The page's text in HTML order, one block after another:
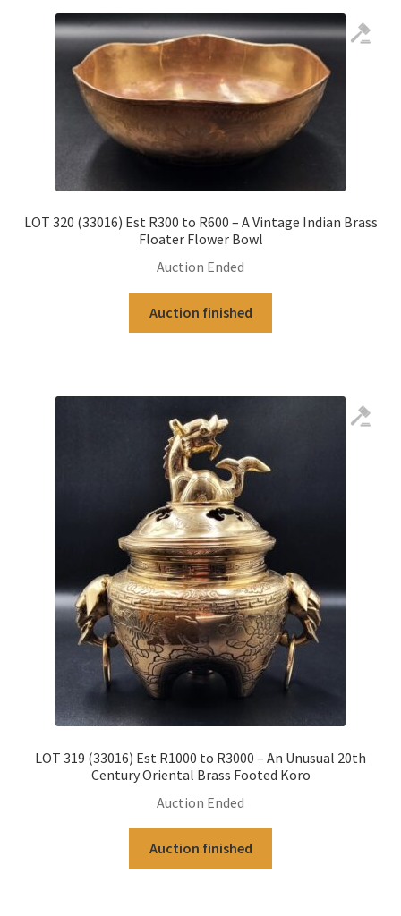
LOT 320 (33016) Est R300 to R600 – A Vintage Indian Brass
Floater Flower Bowl
Auction Ended
Auction finished
LOT 319 (33016) Est R1000 to R3000 – An Unusual 20th
Century Oriental Brass Footed Koro
Auction Ended
Auction finished